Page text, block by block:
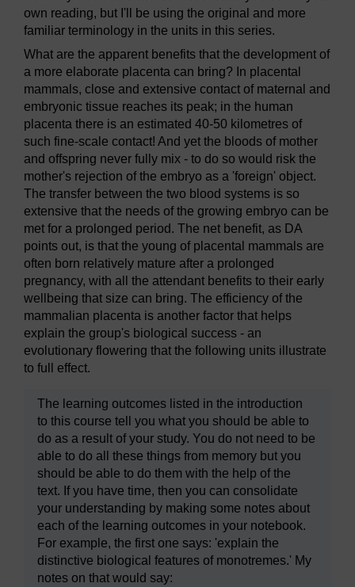
own reading, but I'll be using the original and more
familiar terminology in the units in this series.
What are the apparent benefits that the development of
a more elaborate placenta can bring? In placental
mammals, close and extensive contact of maternal and
embryonic tissue reaches its peak; in the human
placenta there is an estimated 40-50 kilometres of
such fine-scale contact! And yet the bloods of mother
and offspring never fully mix - to do so would risk the
mother's rejection of the embryo as a 'foreign' object.
The transfer between the two blood systems is so
extensive that the needs of the growing embryo can be
met for a prolonged period. The net benefit, as DA
points out, is that the young of placental mammals are
often born relatively mature after a prolonged
pregnancy, with all the attendant benefits to their early
wellbeing that size can bring. The efficiency of the
mammalian placenta is another factor that helps
explain the group's biological success - an
evolutionary flowering that the following units illustrate
to full effect.
The learning outcomes listed in the introduction
to this course tell you what you should be able to
do as a result of your study. You do not need to be
able to do all these things from memory but you
should be able to do them with the help of the
text. If you have time, then you can consolidate
your understanding by making some notes about
each of the learning outcomes in your notebook.
For example, the first one says: 'explain the
distinctive biological features of monotremes.' My
notes on that would say: